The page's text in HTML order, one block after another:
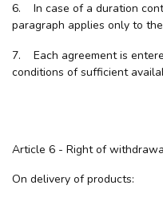
6. In case of a duration
paragraph applies only to
7. Each agreement is
conditions of sufficient
Article 6 - Right of
On delivery of products: